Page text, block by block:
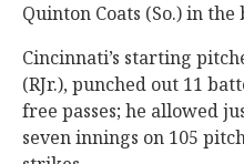
Quinton Coats (So.) in
Cincinnati’s starting
(RJr.), punched out 11
free passes; he allowed
seven innings on 105